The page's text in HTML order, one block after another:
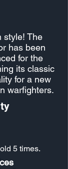
style! The
has been
for the
its classic
for a new
warfighters.
5 times.